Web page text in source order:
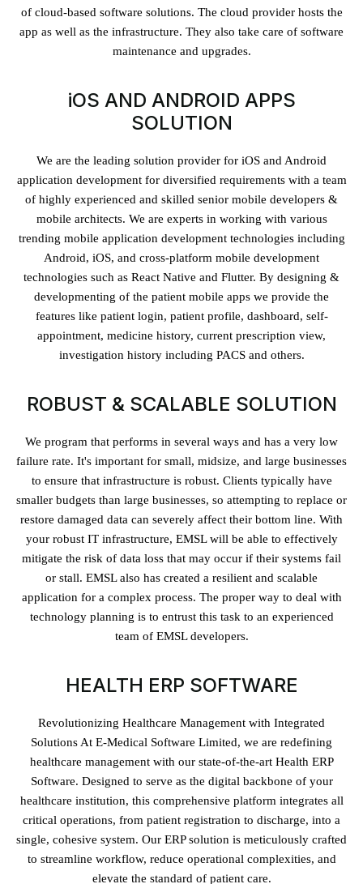
of cloud-based software solutions. The cloud provider hosts the
app as well as the infrastructure. They also take care of software
maintenance and upgrades.
iOS AND ANDROID APPS
SOLUTION
We are the leading solution provider for iOS and Android
application development for diversified requirements with a team
of highly experienced and skilled senior mobile developers &
mobile architects. We are experts in working with various
trending mobile application development technologies including
Android, iOS, and cross-platform mobile development
technologies such as React Native and Flutter. By designing &
developmenting of the patient mobile apps we provide the
features like patient login, patient profile, dashboard, self-
appointment, medicine history, current prescription view,
investigation history including PACS and others.
ROBUST & SCALABLE SOLUTION
We program that performs in several ways and has a very low
failure rate. It's important for small, midsize, and large businesses
to ensure that infrastructure is robust. Clients typically have
smaller budgets than large businesses, so attempting to replace or
restore damaged data can severely affect their bottom line. With
your robust IT infrastructure, EMSL will be able to effectively
mitigate the risk of data loss that may occur if their systems fail
or stall. EMSL also has created a resilient and scalable
application for a complex process. The proper way to deal with
technology planning is to entrust this task to an experienced
team of EMSL developers.
HEALTH ERP SOFTWARE
Revolutionizing Healthcare Management with Integrated
Solutions At E-Medical Software Limited, we are redefining
healthcare management with our state-of-the-art Health ERP
Software. Designed to serve as the digital backbone of your
healthcare institution, this comprehensive platform integrates all
critical operations, from patient registration to discharge, into a
single, cohesive system. Our ERP solution is meticulously crafted
to streamline workflow, reduce operational complexities, and
elevate the standard of patient care.